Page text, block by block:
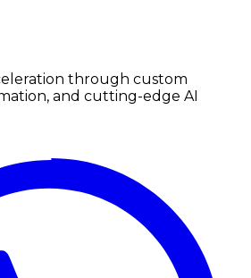
through custom
and cutting-edge AI